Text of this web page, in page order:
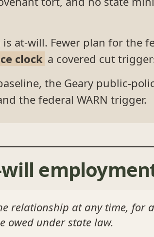
at-will. Fewer plan for the
clock a covered cut
the Geary public-
the federal WARN trigger.
relationship at any time, for
owed under state law.